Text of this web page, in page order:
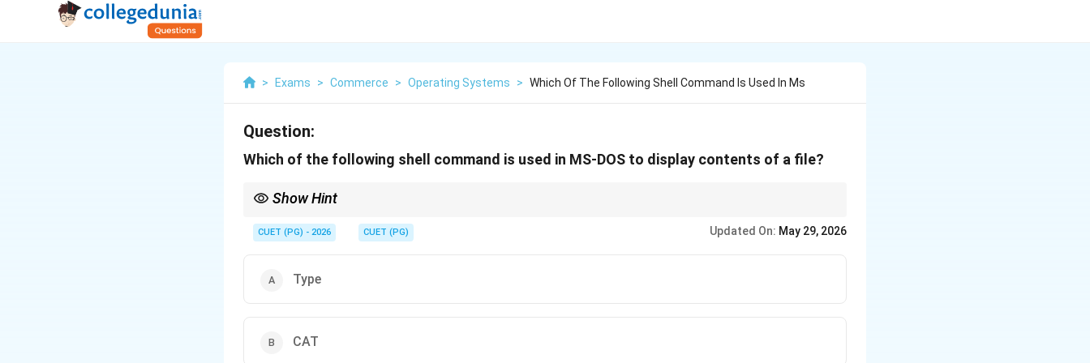
> Exams > Commerce > Operating Systems > Which Of The Following Shell Command Is Used In Ms
Question:
Which of the following shell command is used in MS-DOS to display contents of a file?
Show Hint
CUET (PG) - 2026 CUET (PG) Updated On: May 29, 2026
Type
CAT